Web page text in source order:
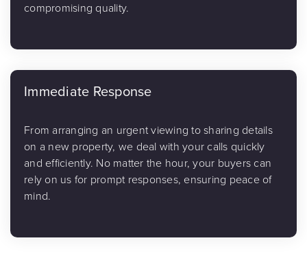
compromising quality.
Immediate Response
From arranging an urgent viewing to sharing details
on a new property, we deal with your calls quickly
and efficiently. No matter the hour, your buyers can
rely on us for prompt responses, ensuring peace of
mind.